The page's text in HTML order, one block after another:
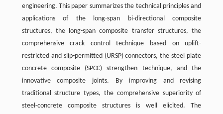
engineering. This paper summarizes the technical principles and
applications of the long-span bi-directional composite
structures, the long-span composite transfer structures, the
comprehensive crack control technique based on uplift-
restricted and slip-permitted (URSP) connectors, the steel plate
concrete composite (SPCC) strengthen technique, and the
innovative composite joints. By improving and revising
traditional structure types, the comprehensive superiority of
steel-concrete composite structures is well elicited. The